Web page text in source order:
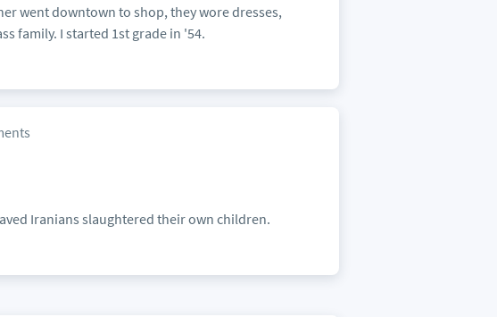
went downtown to shop, they wore dresses,
family. I started 1st grade in '54.
Iranians slaughtered their own children.